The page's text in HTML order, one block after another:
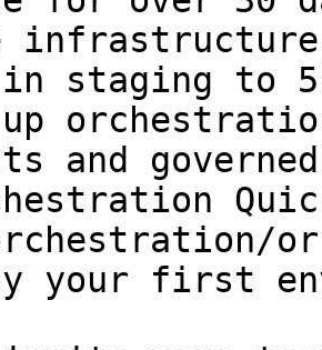
infrastructure
staging to 5
and
your first